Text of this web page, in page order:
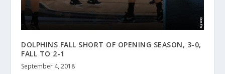
DOLPHINS FALL SHORT OF OPENING SEASON, 3-0,
FALL TO 2-1
September 4, 2018